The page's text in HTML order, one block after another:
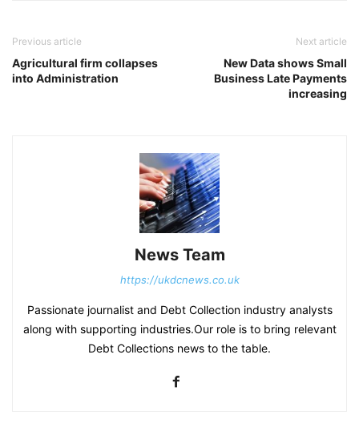
Previous article
Agricultural firm collapses
into Administration
Next article
New Data shows Small
Business Late Payments
increasing
News Team
https://ukdcnews.co.uk
Passionate journalist and Debt Collection industry analysts
along with supporting industries.Our role is to bring relevant
Debt Collections news to the table.